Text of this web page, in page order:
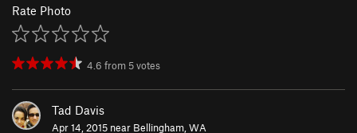
Rate Photo
4.6 from 5votes
Tad Davis
Apr 14, 2015 near Bellingham, WA